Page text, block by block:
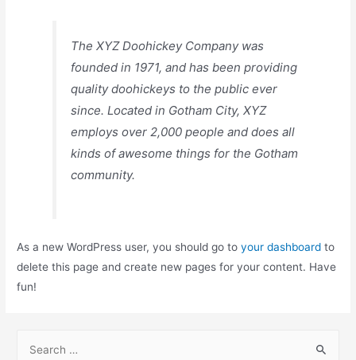
The XYZ Doohickey Company was
founded in 1971, and has been providing
quality doohickeys to the public ever
since. Located in Gotham City, XYZ
employs over 2,000 people and does all
kinds of awesome things for the Gotham
community.
As a new WordPress user, you should go toyour dashboard to
delete this page and create new pages for your content. Have
fun!